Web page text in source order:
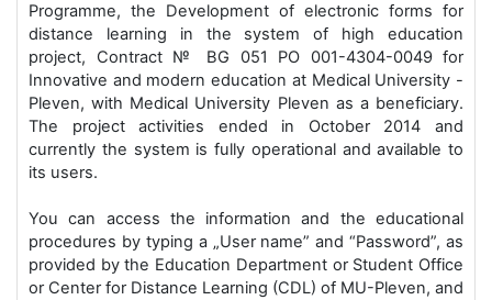
Programme, the Development of electronic forms for
distance learning in the system of high education
project, Contract № BG 051 РО 001-4304-0049 for
Innovative and modern education at Medical University -
Pleven, with Medical University Pleven as a beneficiary.
The project activities ended in October 2014 and
currently the system is fully operational and available to
its users.
You can access the information and the educational
procedures by typing a „User name” and “Password”, as
provided by the Education Department or Student Office
or Center for Distance Learning (CDL) of MU-Pleven, and